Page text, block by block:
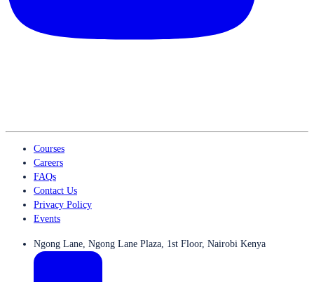
Courses
Careers
FAQs
Contact Us
Privacy Policy
Events
Ngong Lane, Ngong Lane Plaza, 1st Floor, Nairobi Kenya